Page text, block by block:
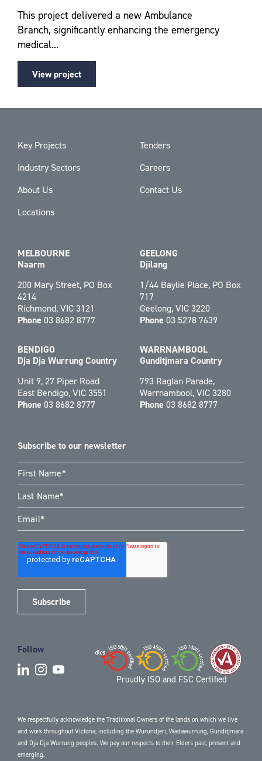
This project delivered a new Ambulance
Branch, significantly enhancing the emergency
medical...
View project
Key Projects
Industry Sectors
About Us
Locations
Tenders
Careers
Contact Us
MELBOURNE
Naarm
200 Mary Street, PO Box
4214
Richmond, VIC 3121
Phone 03 8682 8777
GEELONG
Djilang
1/44 Baylie Place, PO Box
717
Geelong, VIC 3220
Phone 03 5278 7639
BENDIGO
Dja Dja Wurrung Country
Unit 9, 27 Piper Road
East Bendigo, VIC 3551
Phone 03 8682 8777
WARRNAMBOOL
Gunditjmara Country
793 Raglan Parade,
Warrnambool, VIC 3280
Phone 03 8682 8777
Subscribe to our newsletter
Follow
Proudly ISO and FSC Certified
We respectfully acknowledge the Traditional Owners of the lands on which we live
and work throughout Victoria, including the Wurundjeri, Wadawurrung, Gunditjmara
and Dja Dja Wurrung peoples. We pay our respects to their Elders past, present and
emerging.